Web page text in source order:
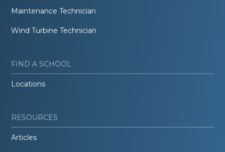
Maintenance Technician
Wind Turbine Technician
FIND A SCHOOL
Locations
RESOURCES
Articles